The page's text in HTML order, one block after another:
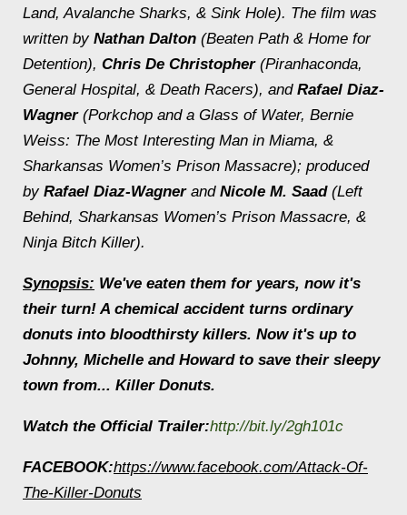
Land, Avalanche Sharks, & Sink Hole). The film was
written by Nathan Dalton (Beaten Path & Home for
Detention), Chris De Christopher (Piranhaconda,
General Hospital, & Death Racers), and Rafael Diaz-
Wagner (Porkchop and a Glass of Water, Bernie
Weiss: The Most Interesting Man in Miama, &
Sharkansas Women’s Prison Massacre); produced
by Rafael Diaz-Wagnerand Nicole M. Saad(Left
Behind, Sharkansas Women’s Prison Massacre, &
Ninja Bitch Killer).
Synopsis: We've eaten them for years, now it's
their turn! A chemical accident turns ordinary
donuts into bloodthirsty killers. Now it's up to
Johnny, Michelle and Howard to save their sleepy
town from... Killer Donuts.
Watch the Official Trailer:http://bit.ly/2gh101c
FACEBOOK:https://www.facebook.com/Attack-Of-
The-Killer-Donuts